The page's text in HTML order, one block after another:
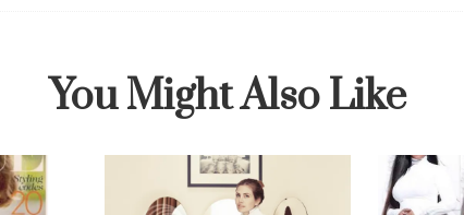
You Might Also Like